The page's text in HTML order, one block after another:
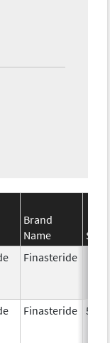
Brand
Name
Finasteride
Finasteride 5.0